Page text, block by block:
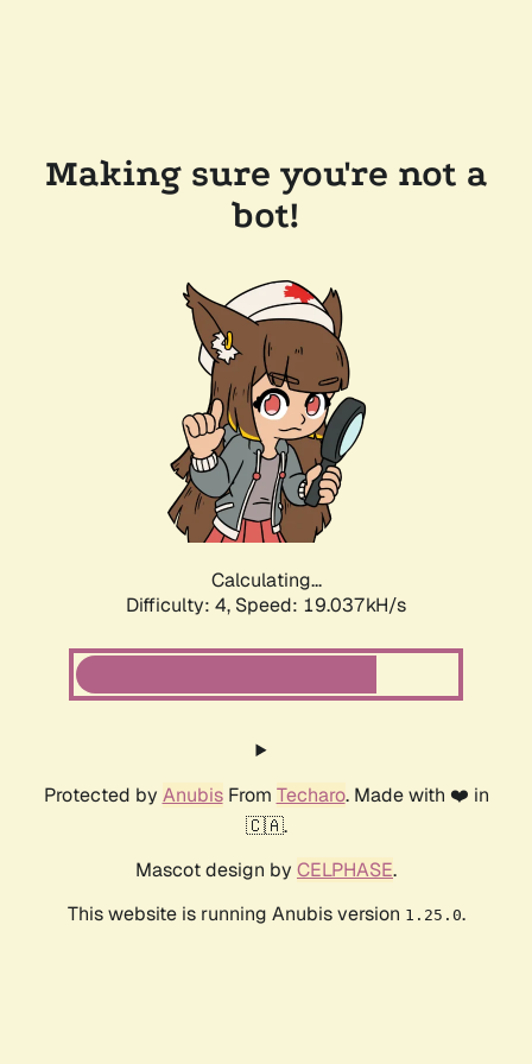
Making sure you're not a
bot!
Calculating...
Difficulty: 4, Speed: 19.037kH/s
Protected by AnubisFrom Techaro. Made with ❤️ in
🇨🇦.
Mascot design by CELPHASE.
This website is running Anubis version 1.25.0.